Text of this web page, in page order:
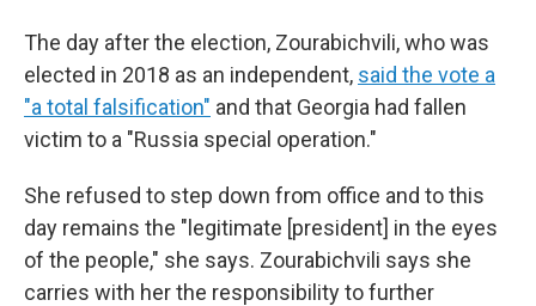
The day after the election, Zourabichvili, who was
elected in 2018 as an independent, said the vote a
"a total falsification" and that Georgia had fallen
victim to a "Russia special operation."
She refused to step down from office and to this
day remains the "legitimate [president] in the eyes
of the people," she says. Zourabichvili says she
carries with her the responsibility to further